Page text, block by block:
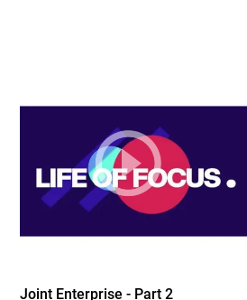
Joint Enterprise - Part 2